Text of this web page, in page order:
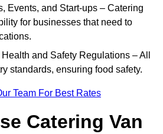
Events, and Start-ups – Catering
for businesses that need to
and Safety Regulations – All
standards, ensuring food safety.
Team For Best Rates
Catering Van